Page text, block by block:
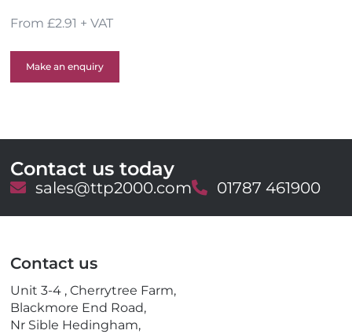
From £2.91 + VAT
Make an enquiry
Contact us today
E
a
sales@ttp2000.comT
l
01787 461900
Contact us
Unit 3-4 , Cherrytree Farm,
Blackmore End Road,
Nr Sible Hedingham,